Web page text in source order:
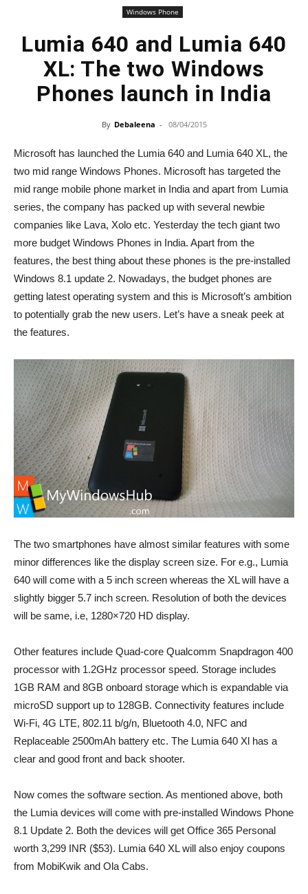
Windows Phone
Lumia 640 and Lumia 640
XL: The two Windows
Phones launch in India
By Debaleena - 08/04/2015
Microsoft has launched the Lumia 640 and Lumia 640 XL, the
two mid range Windows Phones. Microsoft has targeted the
mid range mobile phone market in India and apart from Lumia
series, the company has packed up with several newbie
companies like Lava, Xolo etc. Yesterday the tech giant two
more budget Windows Phones in India. Apart from the
features, the best thing about these phones is the pre-installed
Windows 8.1 update 2. Nowadays, the budget phones are
getting latest operating system and this is Microsoft’s ambition
to potentially grab the new users. Let’s have a sneak peek at
the features.
The two smartphones have almost similar features with some
minor differences like the display screen size. For e.g., Lumia
640 will come with a 5 inch screen whereas the XL will have a
slightly bigger 5.7 inch screen. Resolution of both the devices
will be same, i.e, 1280×720 HD display.
Other features include Quad-core Qualcomm Snapdragon 400
processor with 1.2GHz processor speed. Storage includes
1GB RAM and 8GB onboard storage which is expandable via
microSD support up to 128GB. Connectivity features include
Wi-Fi, 4G LTE, 802.11 b/g/n, Bluetooth 4.0, NFC and
Replaceable 2500mAh battery etc. The Lumia 640 Xl has a
clear and good front and back shooter.
Now comes the software section. As mentioned above, both
the Lumia devices will come with pre-installed Windows Phone
8.1 Update 2. Both the devices will get Office 365 Personal
worth 3,299 INR ($53). Lumia 640 XL will also enjoy coupons
from MobiKwik and Ola Cabs.